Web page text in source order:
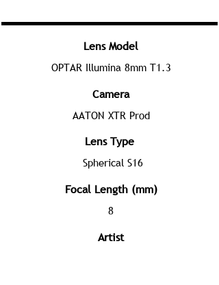
Lens Model
OPTAR Illumina 8mm T1.3
Camera
AATON XTR Prod
Lens Type
Spherical S16
Focal Length (mm)
8
Artist